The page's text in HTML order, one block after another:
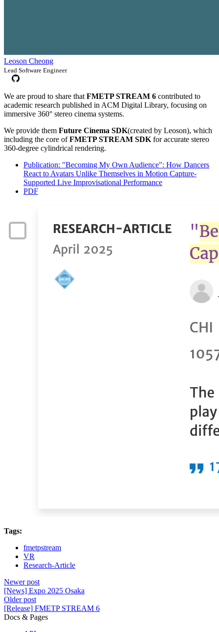
Leoson Cheong
Lead Software Engineer
We are proud to share that FMETP STREAM 6 contributed to
academic research published in ACM Digital Library, focusing on
immersive 360° stereo cinema systems.
We provide them Future Cinema SDK(created by Leoson), which
including the core ofFMETP STREAM SDK for accurate stereo
360-degree cylindrical rendering.
Publication: "Becoming My Own Audience": How Dancers
React to Avatars Unlike Themselves in Motion Capture-
Supported Live Improvisational Performance
PDF
Tags:
fmetpstream
VR
Research-Article
Newer post
[News] Expo 2025 Osaka
Older post
[Release] FMETP STREAM 6
Docs & Pages